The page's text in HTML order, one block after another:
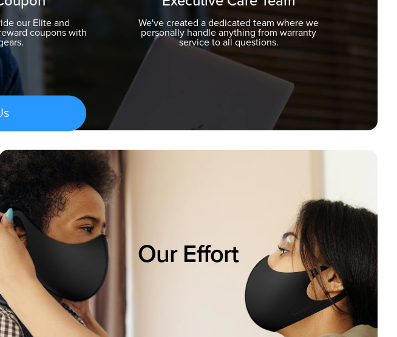
our Elite and
coupons with
We've created a dedicated team where we
personally handle anything from warranty
service to all questions.
Our Effort